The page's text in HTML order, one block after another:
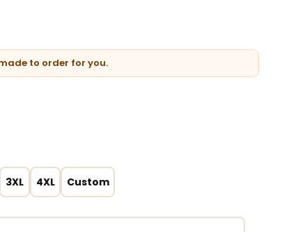
to order for you.
3XL 4XL Custom